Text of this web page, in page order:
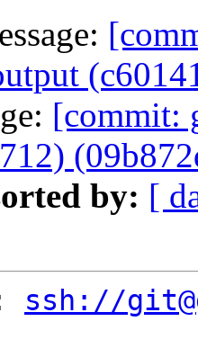
[commit:
by: [
ssh://